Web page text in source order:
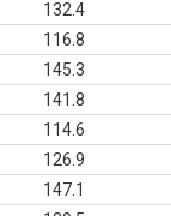
132.4
116.8
145.3
141.8
114.6
126.9
147.1